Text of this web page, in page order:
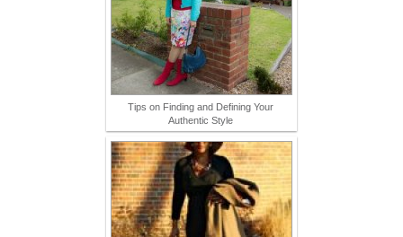
Tips on Finding and Defining Your
Authentic Style